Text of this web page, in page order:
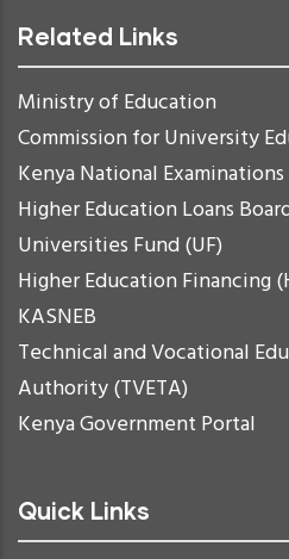
Related Links
Ministry of Education
Commission for University
Kenya National
Higher Education Loans
Universities Fund (UF)
Higher Education Financing
KASNEB
Technical and Vocational
Authority (TVETA)
Kenya Government Portal
Quick Links